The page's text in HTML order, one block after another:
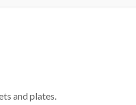
and plates.